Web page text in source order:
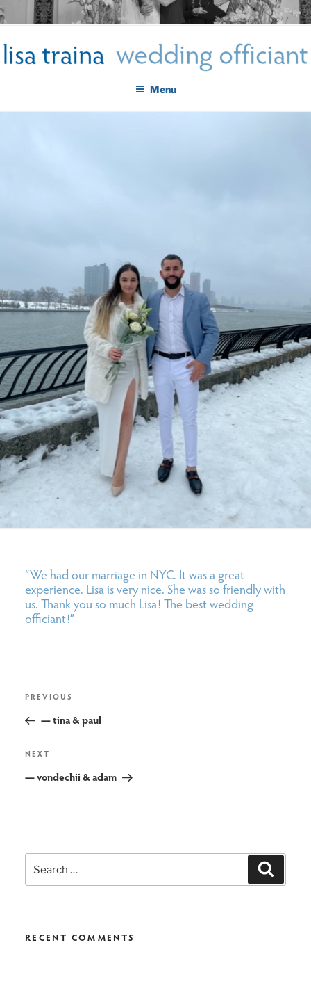
Skip
to
LISA TRAINA WEDDING
OFFICIANT
Get Married New York City
Menu
“We had our marriage in NYC. It was a great
experience. Lisa is very nice. She was so friendly with
us. Thank you so much Lisa! The best wedding
officiant!”
post
navigation
Previous
PREVIOUS
— tina & paul
Next
NEXT
— vondechii & adam
Search
for:
RECENT COMMENTS